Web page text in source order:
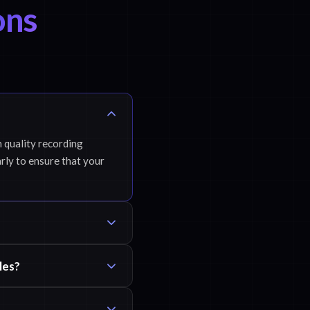
quality recording
to ensure that your